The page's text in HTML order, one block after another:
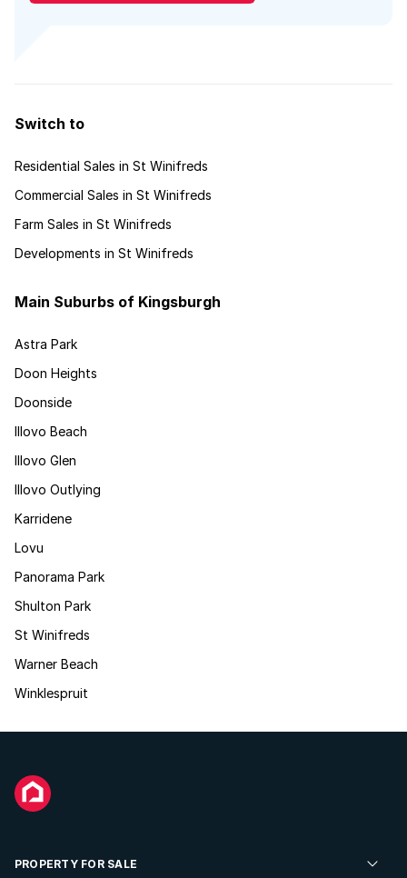
Switch to
Residential Sales in St Winifreds
Commercial Sales in St Winifreds
Farm Sales in St Winifreds
Developments in St Winifreds
Main Suburbs of Kingsburgh
Astra Park
Doon Heights
Doonside
Illovo Beach
Illovo Glen
Illovo Outlying
Karridene
Lovu
Panorama Park
Shulton Park
St Winifreds
Warner Beach
Winklespruit
PROPERTY FOR SALE